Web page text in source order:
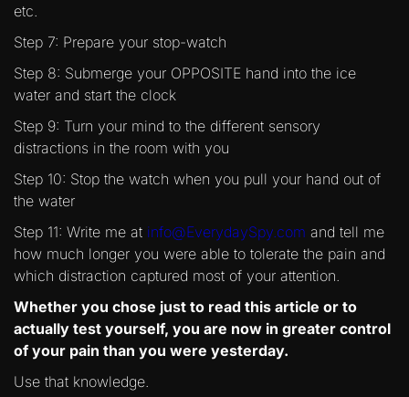
etc.
Step 7: Prepare your stop-watch
Step 8: Submerge your OPPOSITE hand into the ice
water and start the clock
Step 9: Turn your mind to the different sensory
distractions in the room with you
Step 10: Stop the watch when you pull your hand out of
the water
Step 11: Write me at info@EverydaySpy.com and tell me
how much longer you were able to tolerate the pain and
which distraction captured most of your attention.
Whether you chose just to read this article or to
actually test yourself, you are now in greater control
of your pain than you were yesterday.
Use that knowledge.